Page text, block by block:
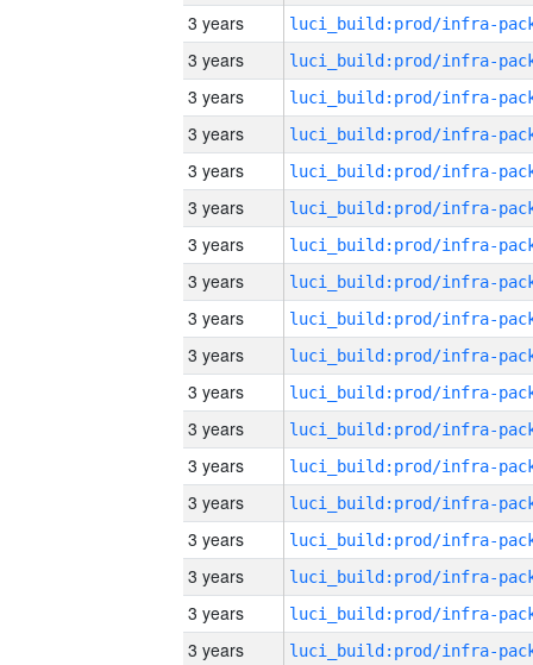
3 years
3 years
3 years
3 years
3 years
3 years
3 years
3 years
3 years
3 years
3 years
3 years
3 years
3 years
3 years
3 years
3 years
3 years